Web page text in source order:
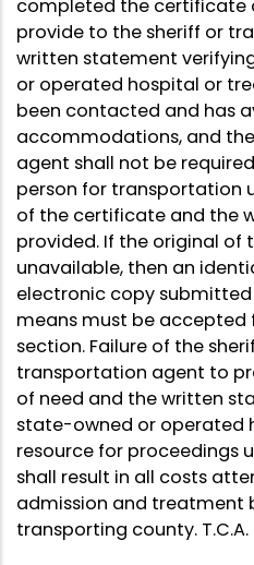
completed the certificate
provide to the sheriff or
written statement
or operated hospital or
been contacted and has
accommodations, and
agent shall not be
person for transportation
of the certificate and the
provided. If the original of
unavailable, then an
electronic copy
means must be accepted
section. Failure of the
transportation agent to
of need and the written
state-owned or operated
resource for proceedings
shall result in all costs
admission and treatment
transporting county.